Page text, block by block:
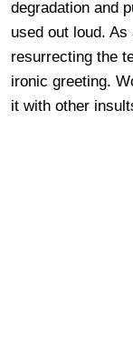
degradation and
used out loud.
resurrecting the
ironic greeting.
it with other